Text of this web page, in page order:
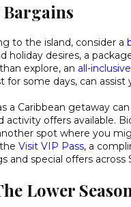
to the island, consider a
holiday desires, a
explore, an all-
for some days, can
a Caribbean getaway
activity offers available.
spot where you
Visit VIP Pass, a
and special offers across
Lower Season